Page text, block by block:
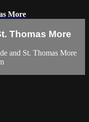
More
Thomas More
and St. Thomas More